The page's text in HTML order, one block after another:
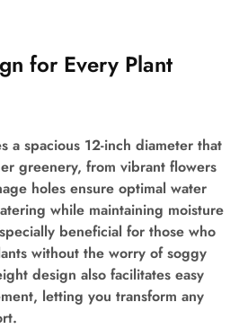
for Every Plant
a spacious 12-inch diameter that
greenery, from vibrant flowers
holes ensure optimal water
while maintaining moisture
beneficial for those who
without the worry of soggy
design also facilitates easy
letting you transform any